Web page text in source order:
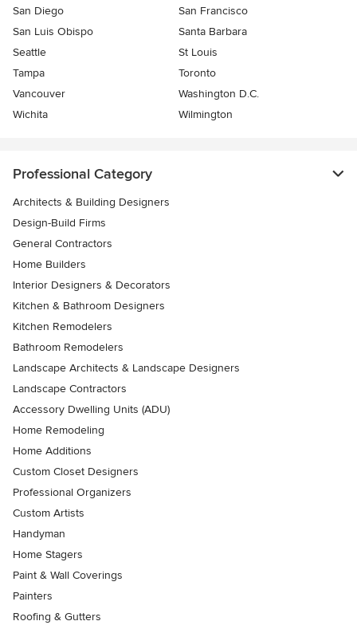
San Diego
San Francisco
San Luis Obispo
Santa Barbara
Seattle
St Louis
Tampa
Toronto
Vancouver
Washington D.C.
Wichita
Wilmington
Professional Category
Architects & Building Designers
Design-Build Firms
General Contractors
Home Builders
Interior Designers & Decorators
Kitchen & Bathroom Designers
Kitchen Remodelers
Bathroom Remodelers
Landscape Architects & Landscape Designers
Landscape Contractors
Accessory Dwelling Units (ADU)
Home Remodeling
Home Additions
Custom Closet Designers
Professional Organizers
Custom Artists
Handyman
Home Stagers
Paint & Wall Coverings
Painters
Roofing & Gutters